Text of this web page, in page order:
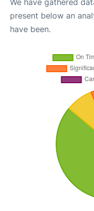
We have gathered
present below an
have been.